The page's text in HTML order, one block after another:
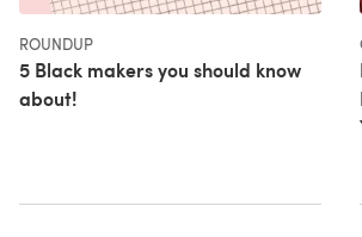
ROUNDUP
5 Black makers you should know
about!